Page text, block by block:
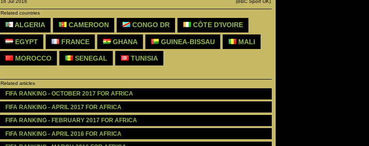
16 Jul 2016 (BBC Sport UK)
Related countries
ALGERIA CAMEROON CONGO DR CÔTE D'IVOIRE
EGYPT FRANCE GHANA GUINEA-BISSAU MALI
MOROCCO SENEGAL TUNISIA
Related articles
FIFA RANKING - OCTOBER 2017 FOR AFRICA
FIFA RANKING - APRIL 2017 FOR AFRICA
FIFA RANKING - FEBRUARY 2017 FOR AFRICA
FIFA RANKING - APRIL 2016 FOR AFRICA